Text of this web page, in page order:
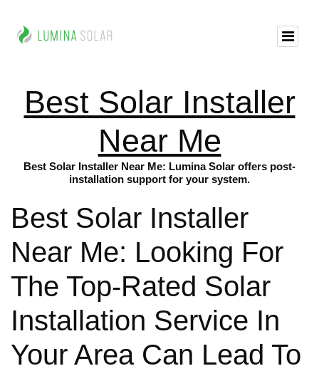
Best Solar Installer
Near Me
Best Solar Installer Near Me: Lumina Solar offers post-
installation support for your system.
Best Solar Installer
Near Me: Looking For
The Top-Rated Solar
Installation Service In
Your Area Can Lead To